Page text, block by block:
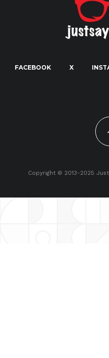
FACEBOOK X
Copyright © 2013-2025